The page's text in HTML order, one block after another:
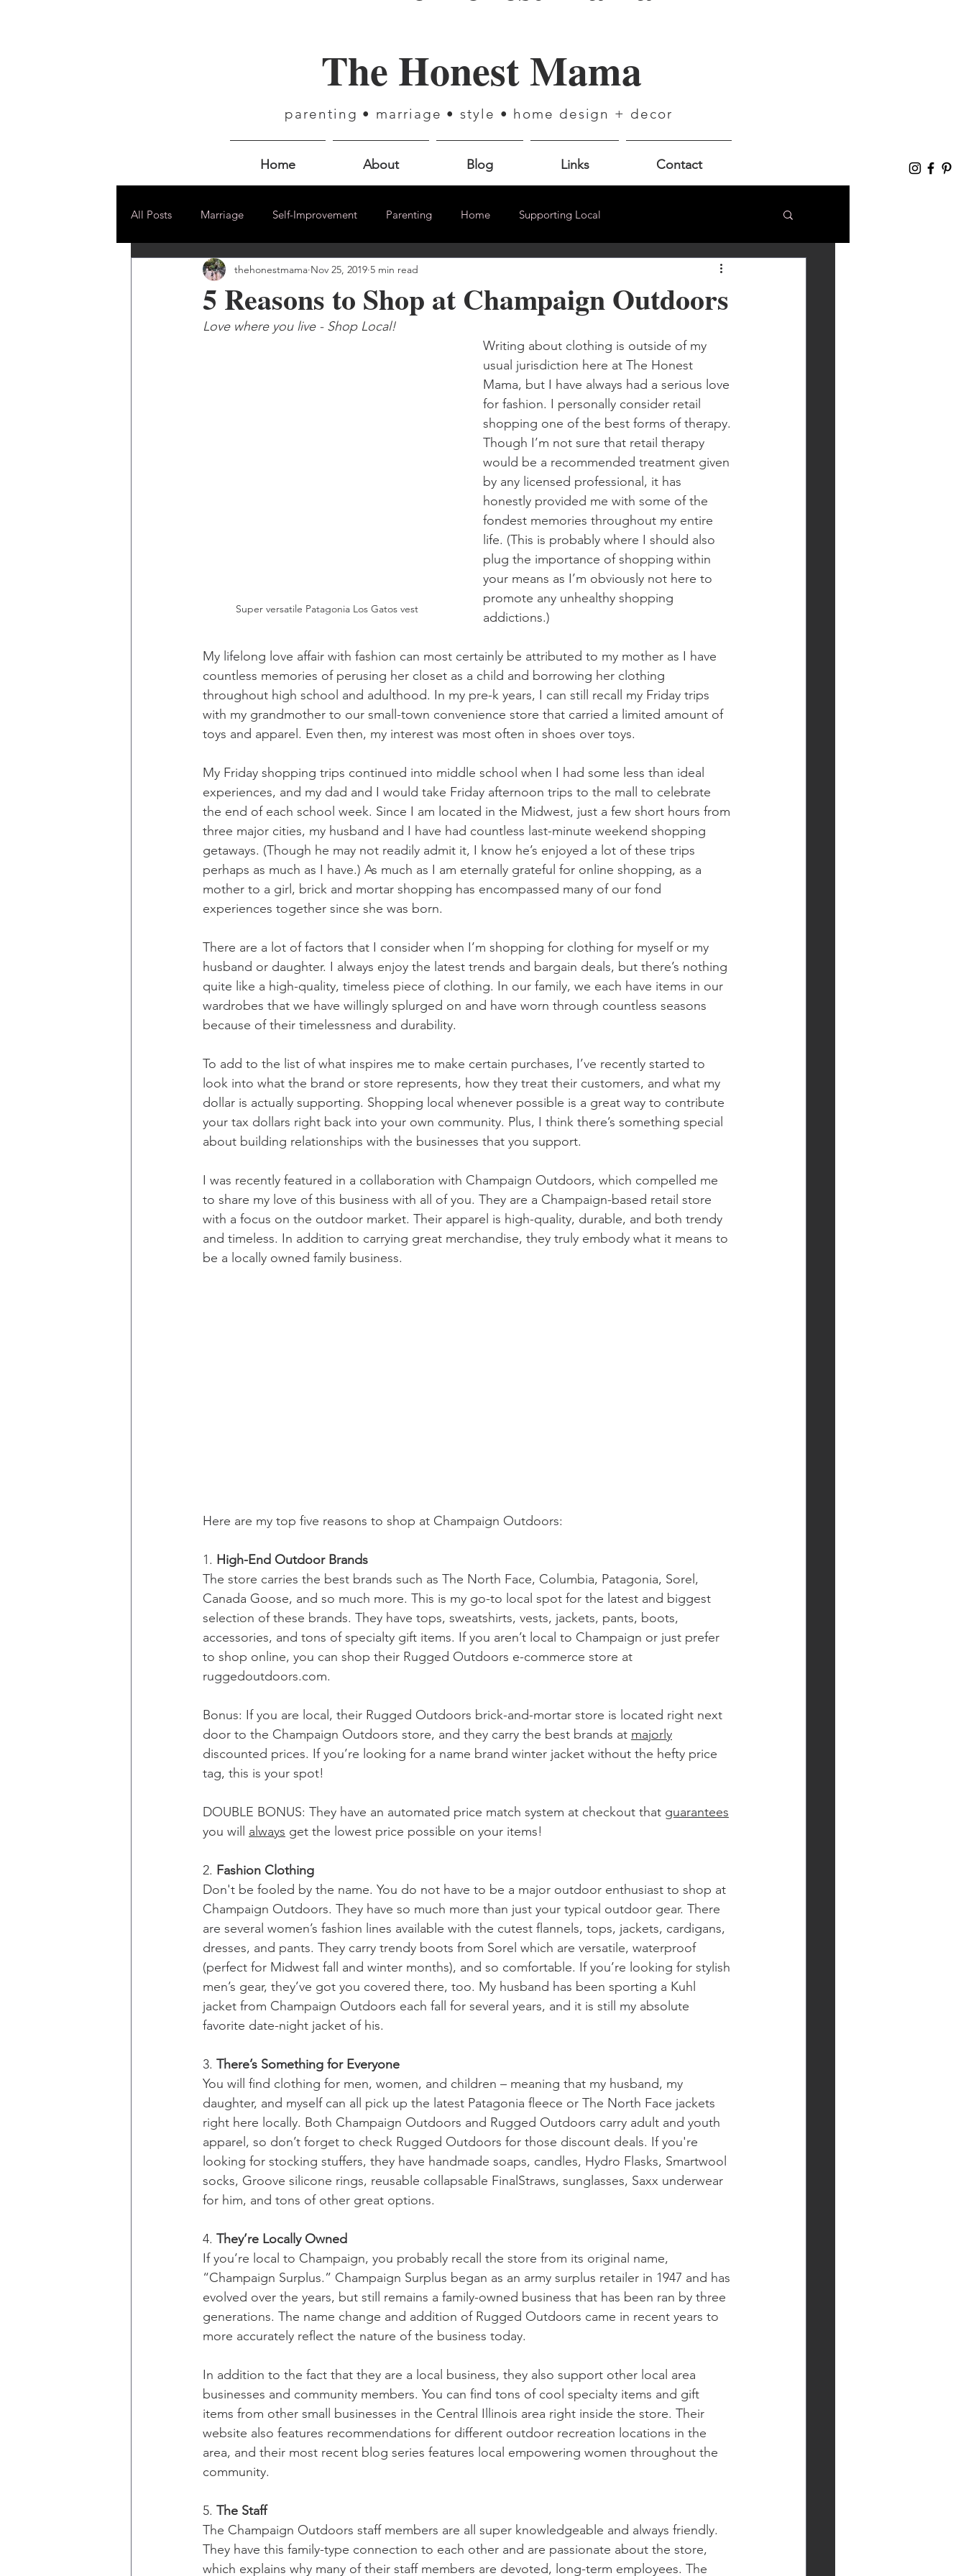
The Honest Mama
parenting • marriage • style • home design + decor
Home About Blog Links Contact
All Posts Marriage Self-Improvement Parenting Home Supporting Local
5 Reasons to Shop at Champaign Outdoors
thehonestmama Nov 25, 2019 5 min read
Love where you live - Shop Local!
Super versatile Patagonia Los Gatos vest
Writing about clothing is outside of my
usual jurisdiction here at The Honest
Mama, but I have always had a serious love
for fashion. I personally consider retail
shopping one of the best forms of therapy.
Though I’m not sure that retail therapy
would be a recommended treatment given
by any licensed professional, it has
honestly provided me with some of the
fondest memories throughout my entire
life. (This is probably where I should also
plug the importance of shopping within
your means as I’m obviously not here to
promote any unhealthy shopping
addictions.)
My lifelong love affair with fashion can most certainly be attributed to my mother as I have
countless memories of perusing her closet as a child and borrowing her clothing
throughout high school and adulthood. In my pre-k years, I can still recall my Friday trips
with my grandmother to our small-town convenience store that carried a limited amount of
toys and apparel. Even then, my interest was most often in shoes over toys.
My Friday shopping trips continued into middle school when I had some less than ideal
experiences, and my dad and I would take Friday afternoon trips to the mall to celebrate
the end of each school week. Since I am located in the Midwest, just a few short hours from
three major cities, my husband and I have had countless last-minute weekend shopping
getaways. (Though he may not readily admit it, I know he’s enjoyed a lot of these trips
perhaps as much as I have.) As much as I am eternally grateful for online shopping, as a
mother to a girl, brick and mortar shopping has encompassed many of our fond
experiences together since she was born.
There are a lot of factors that I consider when I’m shopping for clothing for myself or my
husband or daughter. I always enjoy the latest trends and bargain deals, but there’s nothing
quite like a high-quality, timeless piece of clothing. In our family, we each have items in our
wardrobes that we have willingly splurged on and have worn through countless seasons
because of their timelessness and durability.
To add to the list of what inspires me to make certain purchases, I’ve recently started to
look into what the brand or store represents, how they treat their customers, and what my
dollar is actually supporting. Shopping local whenever possible is a great way to contribute
your tax dollars right back into your own community. Plus, I think there’s something special
about building relationships with the businesses that you support.
I was recently featured in a collaboration with Champaign Outdoors, which compelled me
to share my love of this business with all of you. They are a Champaign-based retail store
with a focus on the outdoor market. Their apparel is high-quality, durable, and both trendy
and timeless. In addition to carrying great merchandise, they truly embody what it means to
be a locally owned family business.
Here are my top five reasons to shop at Champaign Outdoors:
1. High-End Outdoor Brands
The store carries the best brands such as The North Face, Columbia, Patagonia, Sorel,
Canada Goose, and so much more. This is my go-to local spot for the latest and biggest
selection of these brands. They have tops, sweatshirts, vests, jackets, pants, boots,
accessories, and tons of specialty gift items. If you aren’t local to Champaign or just prefer
to shop online, you can shop their Rugged Outdoors e-commerce store at
ruggedoutdoors.com.
Bonus: If you are local, their Rugged Outdoors brick-and-mortar store is located right next
door to the Champaign Outdoors store, and they carry the best brands at majorly
discounted prices. If you’re looking for a name brand winter jacket without the hefty price
tag, this is your spot!
DOUBLE BONUS: They have an automated price match system at checkout that guarantees
you will always get the lowest price possible on your items!
2. Fashion Clothing
Don't be fooled by the name. You do not have to be a major outdoor enthusiast to shop at
Champaign Outdoors. They have so much more than just your typical outdoor gear. There
are several women’s fashion lines available with the cutest flannels, tops, jackets, cardigans,
dresses, and pants. They carry trendy boots from Sorel which are versatile, waterproof
(perfect for Midwest fall and winter months), and so comfortable. If you’re looking for stylish
men’s gear, they’ve got you covered there, too. My husband has been sporting a Kuhl
jacket from Champaign Outdoors each fall for several years, and it is still my absolute
favorite date-night jacket of his.
3. There’s Something for Everyone
You will find clothing for men, women, and children – meaning that my husband, my
daughter, and myself can all pick up the latest Patagonia fleece or The North Face jackets
right here locally. Both Champaign Outdoors and Rugged Outdoors carry adult and youth
apparel, so don’t forget to check Rugged Outdoors for those discount deals. If you're
looking for stocking stuffers, they have handmade soaps, candles, Hydro Flasks, Smartwool
socks, Groove silicone rings, reusable collapsable FinalStraws, sunglasses, Saxx underwear
for him, and tons of other great options.
4. They’re Locally Owned
If you’re local to Champaign, you probably recall the store from its original name,
“Champaign Surplus.” Champaign Surplus began as an army surplus retailer in 1947 and has
evolved over the years, but still remains a family-owned business that has been ran by three
generations. The name change and addition of Rugged Outdoors came in recent years to
more accurately reflect the nature of the business today.
In addition to the fact that they are a local business, they also support other local area
businesses and community members. You can find tons of cool specialty items and gift
items from other small businesses in the Central Illinois area right inside the store. Their
website also features recommendations for different outdoor recreation locations in the
area, and their most recent blog series features local empowering women throughout the
community.
5. The Staff
The Champaign Outdoors staff members are all super knowledgeable and always friendly.
They have this family-type connection to each other and are passionate about the store,
which explains why many of their staff members are devoted, long-term employees. The